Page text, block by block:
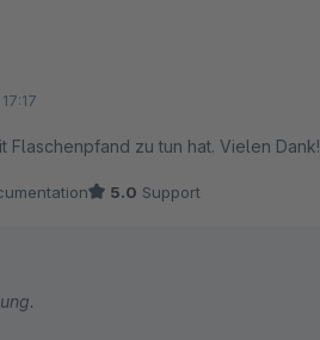
Flaschenpfand zu tun hat. Vielen Dank!
5.0 Support